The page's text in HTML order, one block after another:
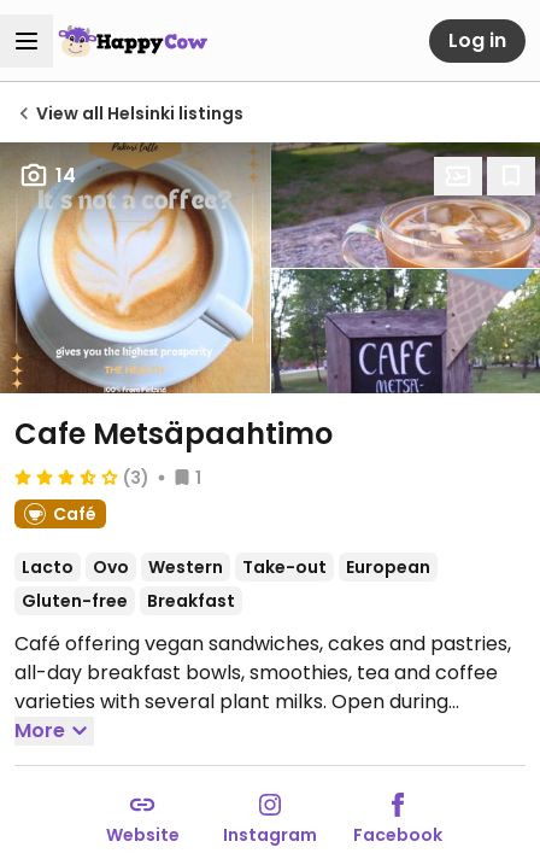
Log in
View all Helsinki listings
14
Cafe Metsäpaahtimo
(3)
1
Café
Lacto Ovo Western Take-out
European
Gluten-free
Breakfast
Café offering vegan sandwiches, cakes and pastries,
all-day breakfast bowls, smoothies, tea and coffee
varieties with several plant milks. Open during
summer (May - Sep), Tue-Fri 10am-6pm, Sat & Sun
10am-5pm, closed Mon; winter (Jan-Apr) Sat & Sun
10am-5pm, closed weekdays. Moves to
Tuomaanmarkinoi, Helsinki's Senate Square in
December. Check website for more information on
More
Website Instagram Facebook